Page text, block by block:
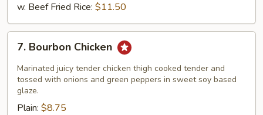
w. Beef Fried Rice: $11.50
Bourbon
Chicken
7. Bourbon Chicken
Marinated juicy tender chicken thigh cooked tender and
tossed with onions and green peppers in sweet soy based
glaze.
Plain: $8.75